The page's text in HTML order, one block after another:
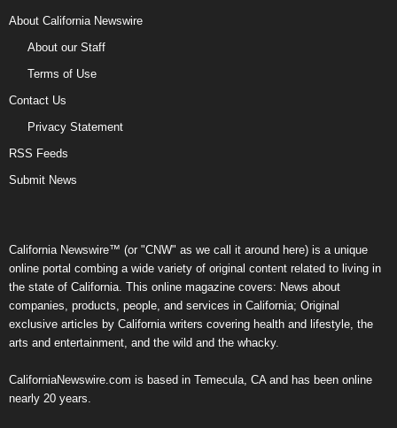
About California Newswire
About our Staff
Terms of Use
Contact Us
Privacy Statement
RSS Feeds
Submit News
California Newswire™ (or "CNW" as we call it around here) is a unique
online portal combing a wide variety of original content related to living in
the state of California. This online magazine covers: News about
companies, products, people, and services in California; Original
exclusive articles by California writers covering health and lifestyle, the
arts and entertainment, and the wild and the whacky.
CaliforniaNewswire.com is based in Temecula, CA and has been online
nearly 20 years.